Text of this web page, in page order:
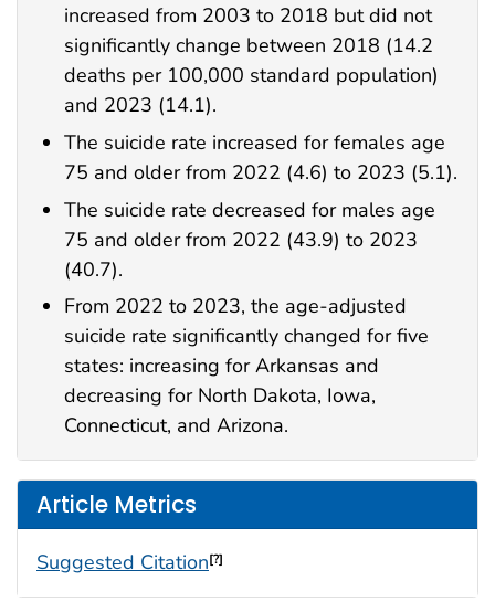
increased from 2003 to 2018 but did not
significantly change between 2018 (14.2
deaths per 100,000 standard population)
and 2023 (14.1).
The suicide rate increased for females age
75 and older from 2022 (4.6) to 2023 (5.1).
The suicide rate decreased for males age
75 and older from 2022 (43.9) to 2023
(40.7).
From 2022 to 2023, the age-adjusted
suicide rate significantly changed for five
states: increasing for Arkansas and
decreasing for North Dakota, Iowa,
Connecticut, and Arizona.
Article Metrics
Suggested Citation[?]